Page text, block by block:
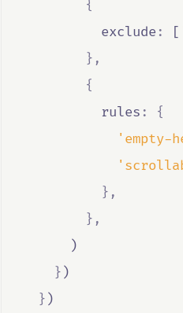
{
          exclude
: [
},
{
          rules
:
{
'empty-
},
},
      )
})
})